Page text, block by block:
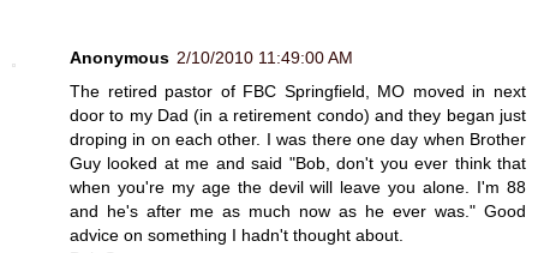
Anonymous 2/10/2010 11:49:00 AM
The retired pastor of FBC Springfield, MO moved in next
door to my Dad (in a retirement condo) and they began just
droping in on each other. I was there one day when Brother
Guy looked at me and said "Bob, don't you ever think that
when you're my age the devil will leave you alone. I'm 88
and he's after me as much now as he ever was." Good
advice on something I hadn't thought about.